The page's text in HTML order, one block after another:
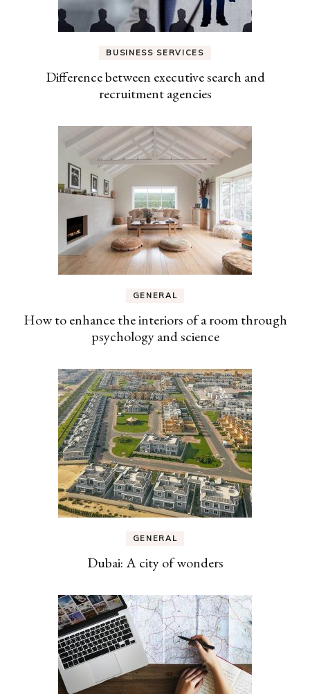
BUSINESS SERVICES
Difference between executive search and
recruitment agencies
GENERAL
How to enhance the interiors of a room through
psychology and science
GENERAL
Dubai: A city of wonders